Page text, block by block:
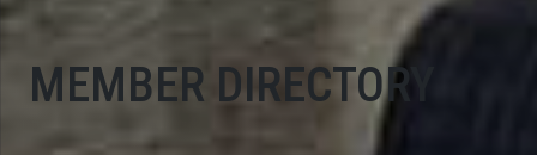
MEMBER DIRECTORY